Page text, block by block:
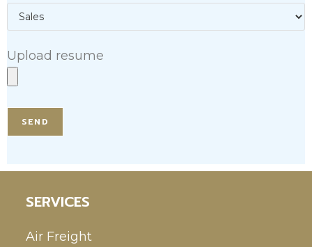
Upload resume
SERVICES
Air Freight